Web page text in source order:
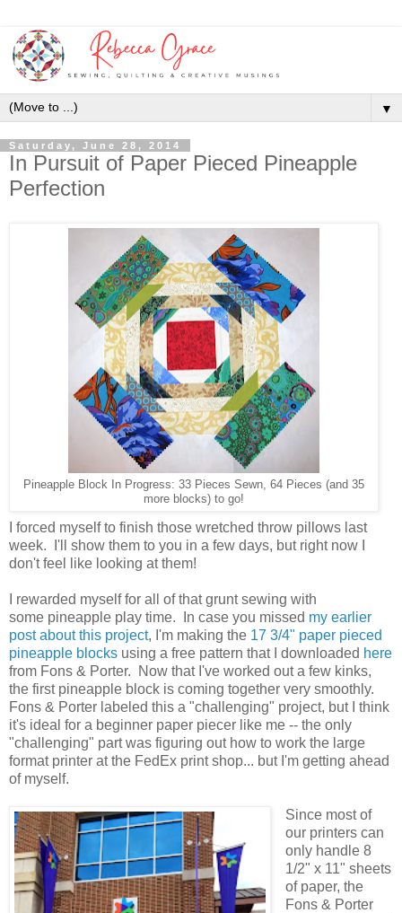
▼
Saturday, June 28, 2014
In Pursuit of Paper Pieced Pineapple
Perfection
Pineapple Block In Progress: 33 Pieces Sewn, 64 Pieces (and 35
more blocks) to go!
I forced myself to finish those wretched throw pillows last
week. I'll show them to you in a few days, but right now I
don't feel like looking at them!
I rewarded myself for all of that grunt sewing with
some pineapple play time. In case you missed my earlier
post about this project, I'm making the 17 3/4" paper pieced
pineapple blocks using a free pattern that I downloaded here
from Fons & Porter. Now that I've worked out a few kinks,
the first pineapple block is coming together very smoothly.
Fons & Porter labeled this a "challenging" project, but I think
it's ideal for a beginner paper piecer like me -- the only
"challenging" part was figuring out how to work the large
format printer at the FedEx print shop... but I'm getting ahead
of myself.
Since most of
our printers can
only handle 8
1/2" x 11" sheets
of paper, the
Fons & Porter